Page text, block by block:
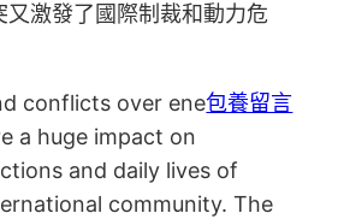
又激發了國際制裁和動力危
conflicts over ene包養留言
a huge impact on
and daily lives of
community. The